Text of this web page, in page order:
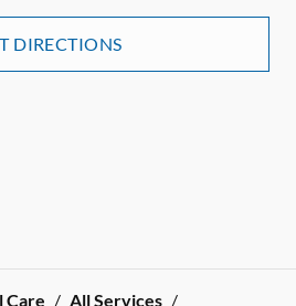
DIRECTIONS
Care / All Services /